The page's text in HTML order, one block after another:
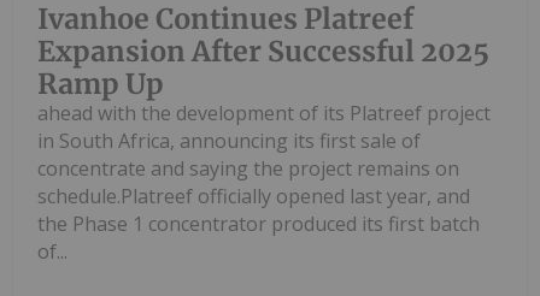
Ivanhoe Continues Platreef
Expansion After Successful 2025
Ramp Up
ahead with the development of its Platreef project
in South Africa, announcing its first sale of
concentrate and saying the project remains on
schedule.Platreef officially opened last year, and
the Phase 1 concentrator produced its first batch
of...